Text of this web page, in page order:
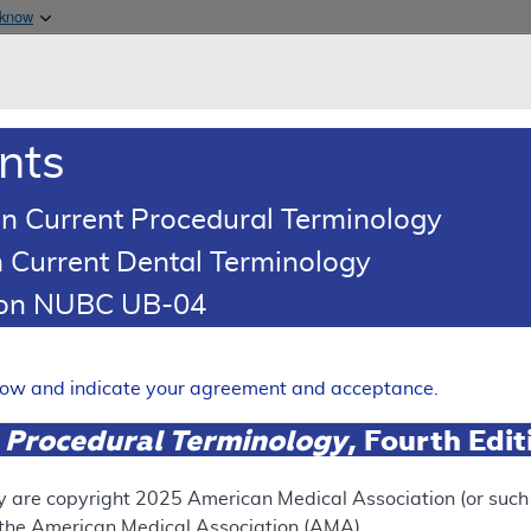
& Medicaid Services
Trigger Point
Current Procedural Terminology
Dental Terminology
NUBC UB-04
and indicate your agreement and acceptance.
Terminology, Fourth
are copyright 2025 American Medical Association (or